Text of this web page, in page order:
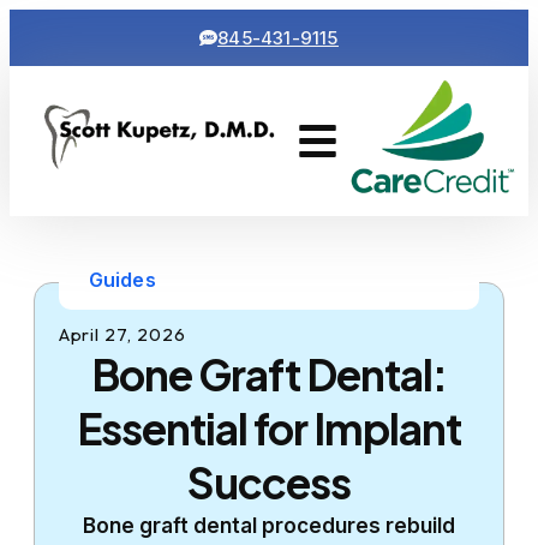
845-431-9115
Guides
April 27, 2026
Bone Graft Dental:
Essential for Implant
Success
Bone graft dental procedures rebuild